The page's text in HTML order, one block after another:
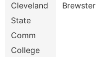
Cleveland
State
Comm
College
Brewster